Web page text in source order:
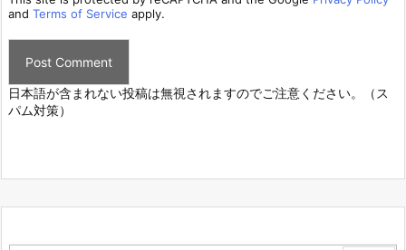
and Terms of Service apply.
日本語が含まれない投稿は無視されますのでご注意ください。（ス
パム対策）